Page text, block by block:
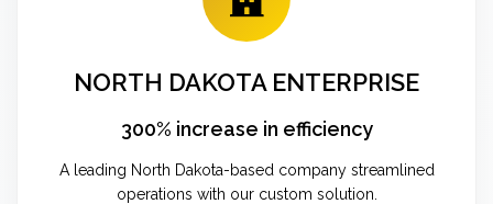
NORTH DAKOTA ENTERPRISE
300% increase in efficiency
A leading North Dakota-based company streamlined
operations with our custom solution.